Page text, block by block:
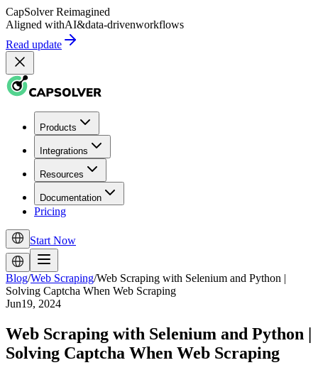
CapSolver Reimagined
Aligned withAI&data-drivenworkflows
Read update
Products
Integrations
Resources
Documentation
Pricing
Start Now
Blog/Web Scraping/Web Scraping with Selenium and Python |
Solving Captcha When Web Scraping
Jun19, 2024
Web Scraping with Selenium and Python |
Solving Captcha When Web Scraping